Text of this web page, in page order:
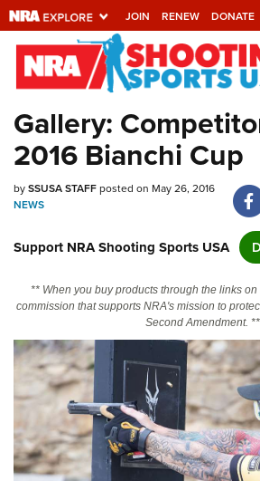
JOIN RENEW DONATE
Explore The NRA
Universe Of
Quick Links
NRA.ORG
NRA Near You
Friends of NRA
State and Federal Gun Laws
NRA Online Training
Politics, Policy and Legislation
CLUBS AND ASSOCIATIONS
Gallery:
2016 Bianchi Cup
bySSUSA STAFFposted on May 26, 2016
NEWS
Support NRA Shooting Sports USA
** When you buy products through the links
commission that supports NRA's mission to
Second Amendment. **